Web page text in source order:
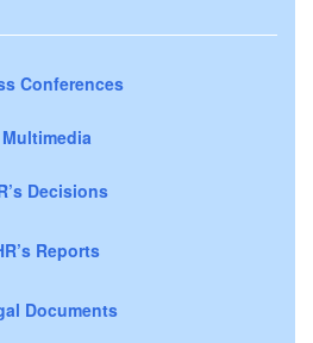
Conferences
Multimedia
Decisions
Reports
Documents